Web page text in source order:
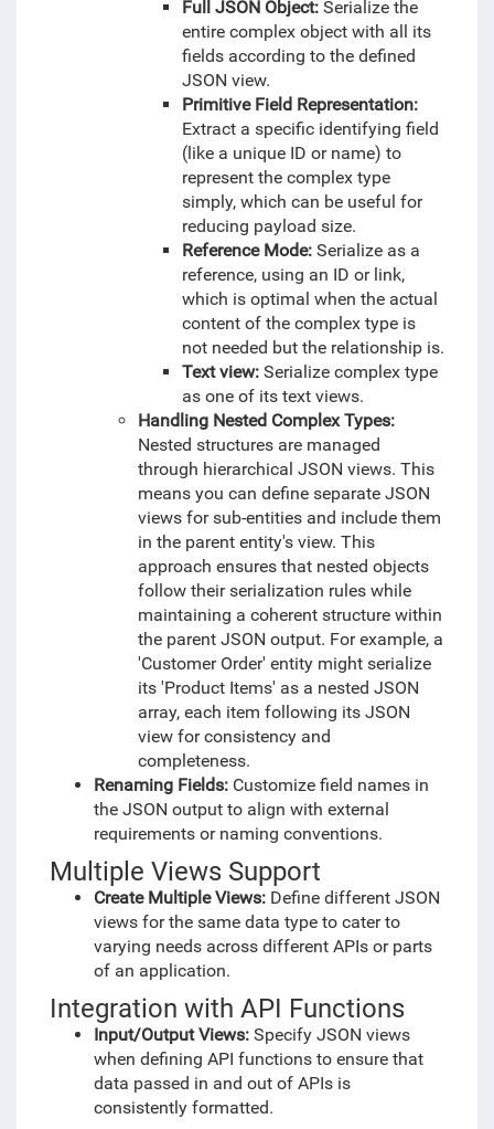
Full JSON Object:Serialize the
entire complex object with all its
fields according to the defined
JSON view.
Primitive Field Representation:
Extract a specific identifying field
(like a unique ID or name) to
represent the complex type
simply, which can be useful for
reducing payload size.
Reference Mode:Serialize as a
reference, using an ID or link,
which is optimal when the actual
content of the complex type is
not needed but the relationship is.
Text view:Serialize complex type
as one of its text views.
Handling Nested Complex Types:
Nested structures are managed
through hierarchical JSON views. This
means you can define separate JSON
views for sub-entities and include them
in the parent entity's view. This
approach ensures that nested objects
follow their serialization rules while
maintaining a coherent structure within
the parent JSON output. For example, a
'Customer Order' entity might serialize
its 'Product Items' as a nested JSON
array, each item following its JSON
view for consistency and
completeness.
Renaming Fields:Customize field names in
the JSON output to align with external
requirements or naming conventions.
Multiple Views Support
Create Multiple Views:Define different JSON
views for the same data type to cater to
varying needs across different APIs or parts
of an application.
Integration with API Functions
Input/Output Views:Specify JSON views
when defining API functions to ensure that
data passed in and out of APIs is
consistently formatted.